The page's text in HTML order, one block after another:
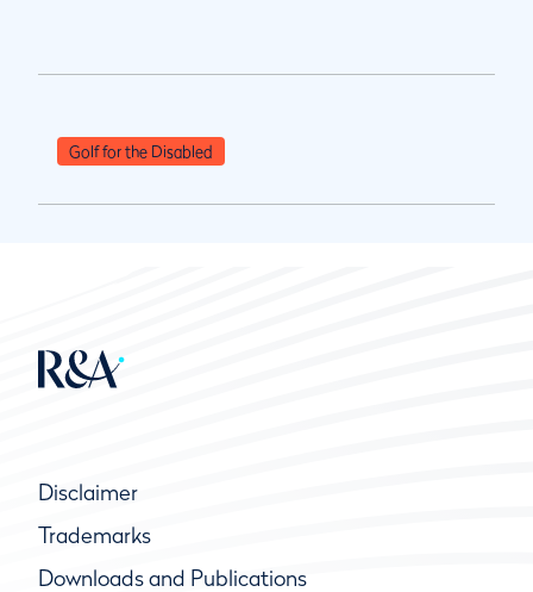
Golf for the Disabled
Disclaimer
Trademarks
Downloads and Publications